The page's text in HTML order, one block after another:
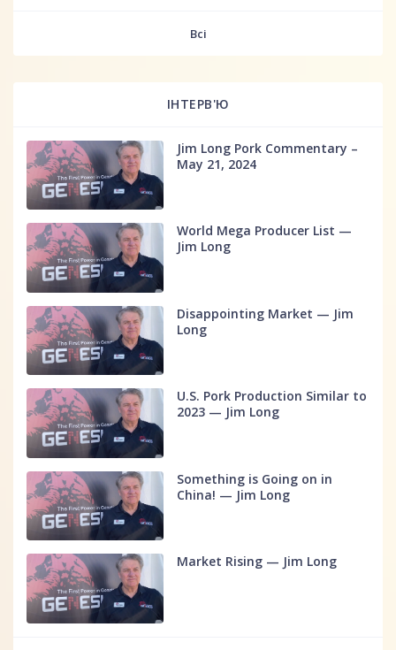
Всі
ІНТЕРВ'Ю
Jim Long Pork Commentary –
May 21, 2024
World Mega Producer List —
Jim Long
Disappointing Market — Jim
Long
U.S. Pork Production Similar to
2023 — Jim Long
Something is Going on in
China! — Jim Long
Market Rising — Jim Long